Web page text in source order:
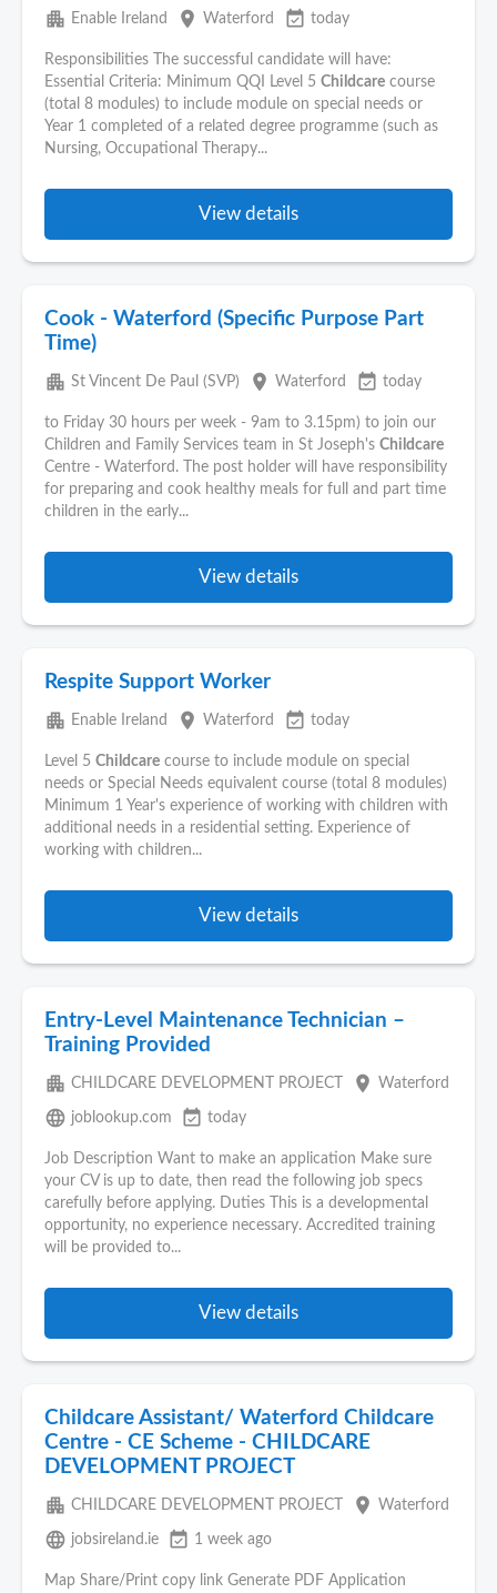
apartment Enable Ireland place Waterford event_available today
Responsibilities The successful candidate will have:
Essential Criteria: Minimum QQI Level 5 Childcare course
(total 8 modules) to include module on special needs or
Year 1 completed of a related degree programme (such as
Nursing, Occupational Therapy...
View details
Cook - Waterford (Specific Purpose Part
Time)
apartment St Vincent De Paul (SVP) place Waterford event_available today
to Friday 30 hours per week - 9am to 3.15pm) to join our
Children and Family Services team in St Joseph's Childcare
Centre - Waterford. The post holder will have responsibility
for preparing and cook healthy meals for full and part time
children in the early...
View details
Respite Support Worker
apartment Enable Ireland place Waterford event_available today
Level 5 Childcare course to include module on special
needs or Special Needs equivalent course (total 8 modules)
Minimum 1 Year's experience of working with children with
additional needs in a residential setting. Experience of
working with children...
View details
Entry-Level Maintenance Technician –
Training Provided
apartment CHILDCARE DEVELOPMENT PROJECT place Waterford
language joblookup.com event_available today
Job Description Want to make an application Make sure
your CV is up to date, then read the following job specs
carefully before applying. Duties This is a developmental
opportunity, no experience necessary. Accredited training
will be provided to...
View details
Childcare Assistant/ Waterford Childcare
Centre - CE Scheme - CHILDCARE
DEVELOPMENT PROJECT
apartment CHILDCARE DEVELOPMENT PROJECT place Waterford
language jobsireland.ie event_available 1 week ago
Map Share/Print copy link Generate PDF Application